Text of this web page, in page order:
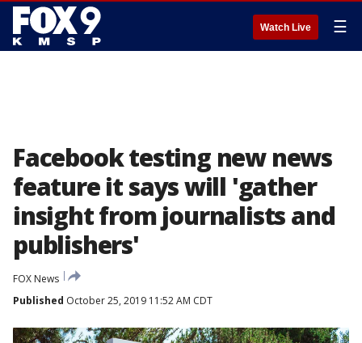
Watch Live ☰
Facebook testing new news
feature it says will 'gather
insight from journalists and
publishers'
FOX News
Published October 25, 2019 11:52 AM CDT